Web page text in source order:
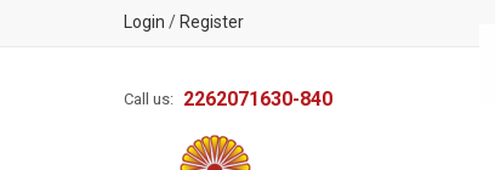
Login / Register
Call us: 2262071630-840